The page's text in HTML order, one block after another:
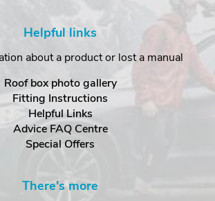
Helpful links
about a product or lost a manual
Roof box photo gallery
Fitting Instructions
Helpful Links
Advice FAQ Centre
Special Offers
There's more